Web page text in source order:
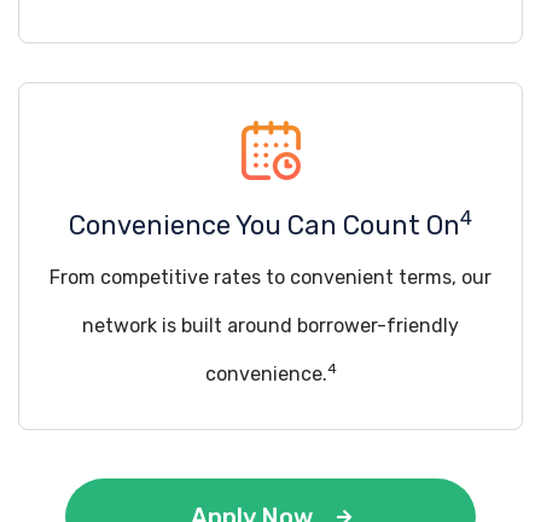
Convenience You Can Count On4
From competitive rates to convenient terms, our
network is built around borrower-friendly
convenience.4